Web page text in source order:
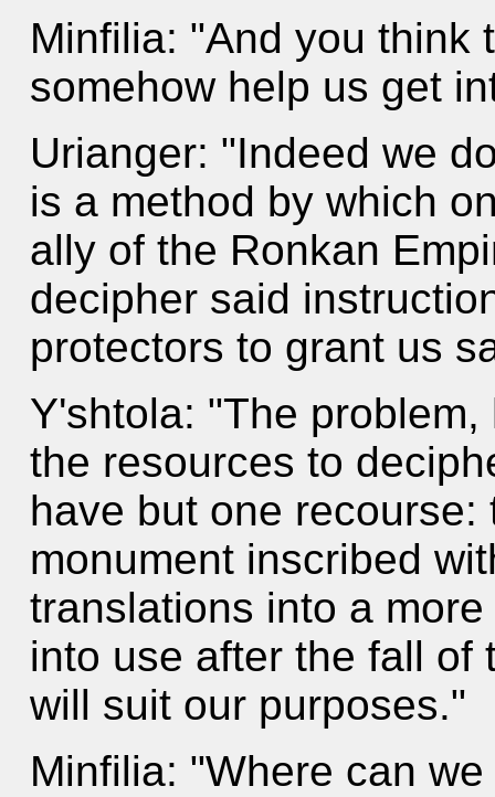
Minfilia: "And you think
somehow help us get
Urianger: "Indeed we
is a method by which
ally of the Ronkan
decipher said
protectors to grant us
Y'shtola: "The
the resources to
have but one
monument inscribed
translations into a
into use after the fall of
will suit our purposes."
Minfilia: "Where can